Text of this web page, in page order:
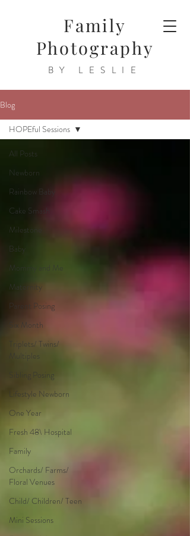
Family
Photography
BY LESLIE
Blog
All Posts
Newborn
Rainbow Baby
Cake Smash
Milestone
Baby
Mommy and Me
Maternity
Parent Posing
Six Month
Triplets/ Twins/
Multiples
Sibling Posing
Lifestyle Newborn
One Year
Fresh 48\ Hospital
Family
Orchards/ Farms/
Floral Venues
Child/ Children/ Teen
Mini Sessions
HOPEful Sessions